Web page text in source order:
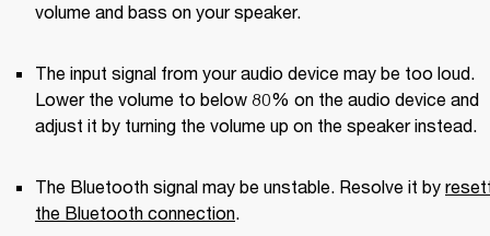
volume and bass on your speaker.
The input signal from your audio device may be too loud.
Lower the volume to below 80% on the audio device and
adjust it by turning the volume up on the speaker instead.
The Bluetooth signal may be unstable. Resolve it by
the Bluetooth connection.